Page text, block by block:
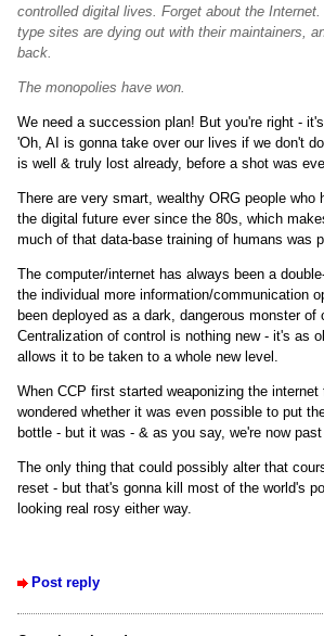
controlled digital lives. Forget about the
type sites are dying out with their maintainers,
back.
The monopolies have won.
We need a succession plan! But you're right -
'Oh, AI is gonna take over our lives if we don't
is well & truly lost already, before a shot was
There are very smart, wealthy ORG people who
the digital future ever since the 80s, which
much of that data-base training of humans was
The computer/internet has always been a
the individual more information/communication
been deployed as a dark, dangerous monster of
Centralization of control is nothing new - it's as
allows it to be taken to a whole new level.
When CCP first started weaponizing the internet
wondered whether it was even possible to put
bottle - but it was - & as you say, we're now
The only thing that could possibly alter that
reset - but that's gonna kill most of the world's
looking real rosy either way.
Post reply